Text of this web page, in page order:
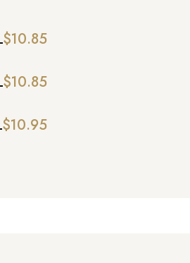
$10.85
$10.85
$10.95